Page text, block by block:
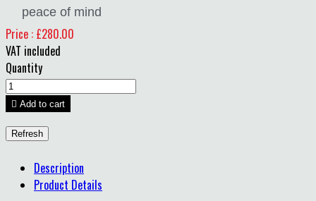
peace of mind
Price : £280.00
VAT included
Quantity
 Add to cart
Description
Product Details